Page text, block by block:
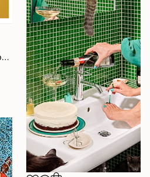
"#real #me #ad 6" Photograph